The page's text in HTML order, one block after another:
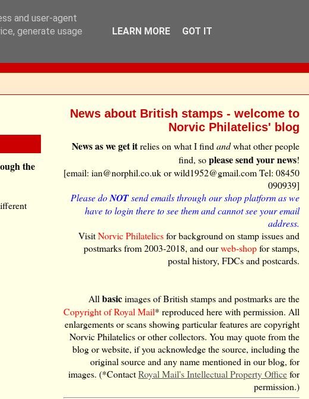
the
News about British stamps - welcome to
Norvic Philatelics' blog
News as we get itrelies on what I findandwhat other people
find, soplease send your news!
[email: ian@norphil.co.uk or wild1952@gmail.com Tel: 08450
090939]
Please doNOTsend emails through our shop platform as we
have to login there to see them and cannot see your email
address.
VisitNorvic Philatelicsfor background on stamp issues and
postmarks from 2003-2018, and ourweb-shopfor stamps,
postal history, FDCs and postcards.
Allbasicimages of British stamps and postmarks are the
Copyright of Royal Mail* reproduced here with permission. All
enlargements or scans showing particular features are copyright
Norvic Philatelics or other collectors. You may quote from the
blog or website, if you acknowledge the source, including the
original source and any name mentioned in our blog, for
images. (*ContactRoyal Mail's Intellectual Property Officefor
permission.)
and user-agent
generate usage
LEARN MORE GOT IT